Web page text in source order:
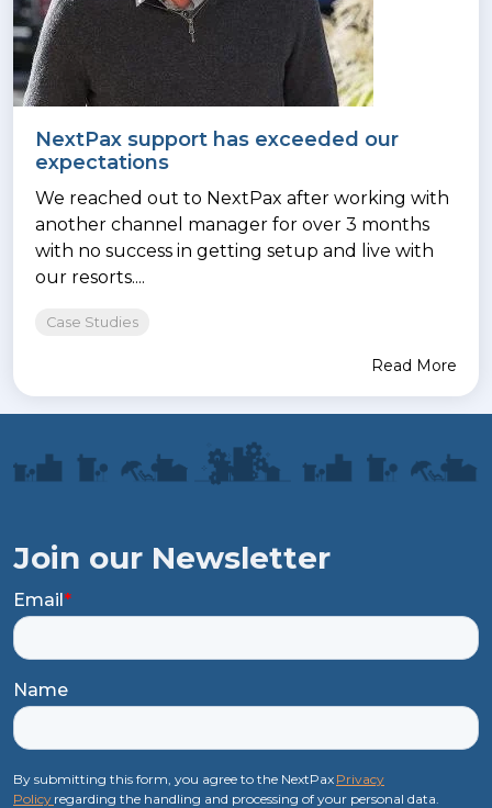
NextPax support has exceeded our
expectations
We reached out to NextPax after working with
another channel manager for over 3 months
with no success in getting setup and live with
our resorts....
Case Studies
Read More
Join our Newsletter
Email*
Name
By submitting this form, you agree to the NextPax Privacy
Policy regarding the handling and processing of your personal data.